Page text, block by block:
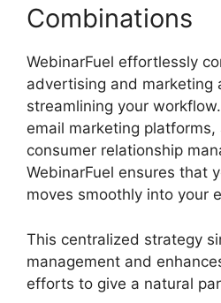
Combinations
WebinarFuel effortlessly
advertising and marketing
streamlining your
email marketing
consumer relationship
WebinarFuel ensures that
moves smoothly into your
This centralized strategy
management and
efforts to give a natural